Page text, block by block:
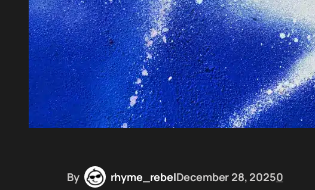
By rhyme_rebelDecember 28, 20250